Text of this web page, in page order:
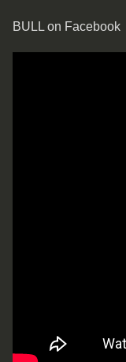
BULL on Facebook